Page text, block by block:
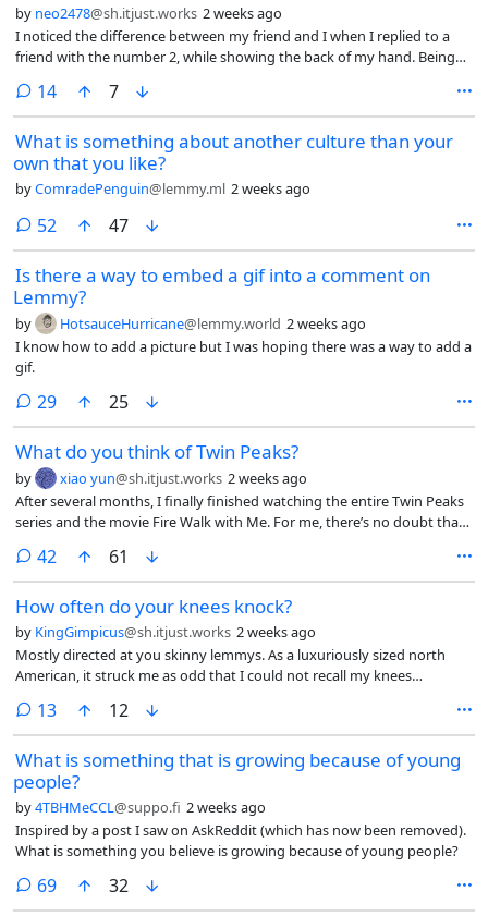
anywhere along the sidewalks. Even the local park doesn’t have much
shade aside from a small area in the corner. So it’s really unpleasant to
walk anywhere. I get super sweaty even taking a leisurely walk on
most days of the summer.
by neo2478@sh.itjust.works 2 weeks ago
I noticed the difference between my friend and I when I replied to a
friend with the number 2, while showing the back of my hand. Being
14comments
7
What is something about another culture than your
own that you like?
byComradePenguin@lemmy.ml 2 weeks ago
52 comments
47
Is there a way to embed a gif into a comment on
Lemmy?
by HotsauceHurricane@lemmy.world 2 weeks ago
I know how to add a picture but I was hoping there was a way to add a
gif.
29comments
25
What do you think of Twin Peaks?
by xiao yun@sh.itjust.works 2 weeks ago
After several months, I finally finished watching the entire Twin Peaks
series and the movie Fire Walk with Me. For me, there’s no doubt that
after watching the third season. What do you think of Twin Peaks? Do
you think you understood it? What’s your take on it?
42 comments
61
How often do your knees knock?
by KingGimpicus@sh.itjust.works 2 weeks ago
Mostly directed at you skinny lemmys. As a luxuriously sized north
American, it struck me as odd that I could not recall my knees
since highschool, but still. I can press my knees together just fine
seated or reclining. How often does the average Lemmy feel their
knees knock together?
13comments
12
What is something that is growing because of young
people?
by4TBHMeCCL@suppo.fi 2 weeks ago
Inspired by a post I saw on AskReddit (which has now been removed).
What is something you believe is growing because of young people?
69comments
32